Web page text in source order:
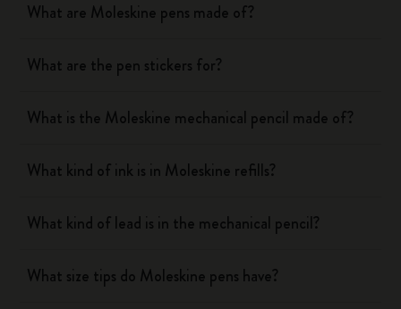
What are Moleskine pens made of?
What are the pen stickers for?
What is the Moleskine mechanical pencil made of?
What kind of ink is in Moleskine refills?
What kind of lead is in the mechanical pencil?
What size tips do Moleskine pens have?